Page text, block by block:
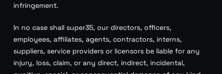
infringement.
In no case shall super35, our directors, officers,
employees, affiliates, agents, contractors, interns,
suppliers, service providers or licensors be liable for any
injury, loss, claim, or any direct, indirect, incidental,